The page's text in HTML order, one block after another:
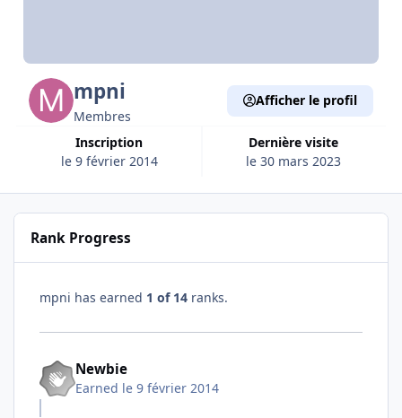
mpni
Membres
Inscription
le 9 février 2014
Dernière visite
le 30 mars 2023
Afficher le profil
Rank Progress
mpni has earned 1 of 14 ranks.
Newbie
Earned le 9 février 2014